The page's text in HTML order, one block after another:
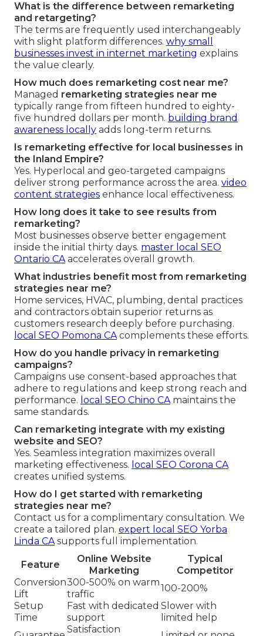
What is the difference between remarketing
and retargeting?
The terms are frequently used interchangeably
with slight platform differences. why small
businesses invest in internet marketing explains
the value clearly.
How much does remarketing cost near me?
Managed remarketing strategies near me
typically range from fifteen hundred to eighty-
five hundred dollars per month. building brand
awareness locally adds long-term returns.
Is remarketing effective for local businesses in
the Inland Empire?
Yes. Hyperlocal and geo-targeted campaigns
deliver strong performance across the area. video
content strategies enhance local effectiveness.
How long does it take to see results from
remarketing?
Most businesses observe better engagement
inside the initial thirty days. master local SEO
Ontario CAaccelerates overall growth.
What industries benefit most from remarketing
strategies near me?
Home services, HVAC, plumbing, dental practices
and contractors obtain superior returns as
customers research deeply before purchasing.
local SEO Pomona CAcomplements these efforts.
How do you handle privacy in remarketing
campaigns?
Campaigns use consent-based approaches that
adhere to regulations and keep strong reach and
performance. local SEO Chino CAmaintains the
same standards.
Can remarketing integrate with my existing
website and SEO?
Yes. Seamless integration maximizes overall
marketing effectiveness. local SEO Corona CA
creates unified systems.
How do I get started with remarketing
strategies near me?
Contact us for a complimentary consultation. We
create a tailored plan. expert local SEO Yorba
Linda CAsupports full implementation.
Feature
Online Website
Marketing
Typical
Competitor
Conversion
Lift
300-500% on warm
traffic
100-200%
Setup
Time
Fast with dedicated
support
Slower with
limited help
Satisfaction